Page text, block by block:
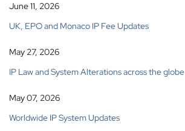
June 11, 2026
UK, EPO and Monaco IP Fee Updates
May 27, 2026
IP Law and System Alterations across the globe
May 07, 2026
Worldwide IP System Updates